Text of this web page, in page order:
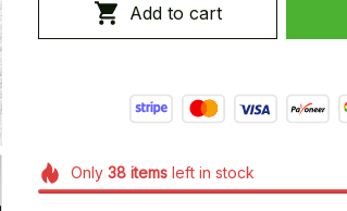
Add to cart
Only 38itemsleft in stock